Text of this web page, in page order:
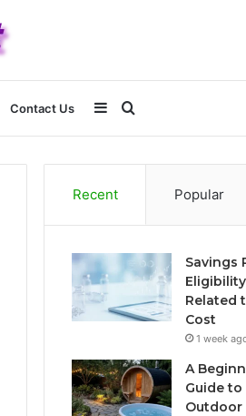
Contact Us Search
for
Sidebar
Recent Popular
Savings
Related
Cost
1 week
A
Guide
Outdoor